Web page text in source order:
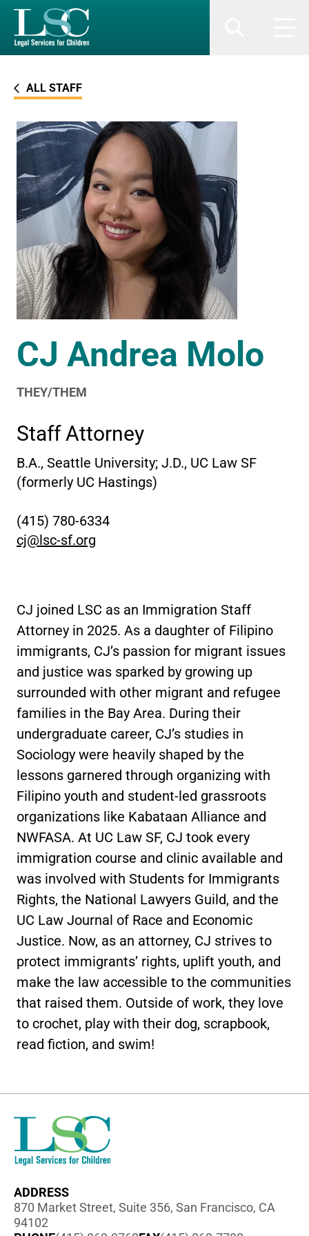
SKIP TO MAIN CONTENT
ALL STAFF
CJ Andrea Molo
THEY/THEM
Staff Attorney
B.A., Seattle University; J.D., UC Law SF
(formerly UC Hastings)
(415) 780-6334
cj@lsc-sf.org
CJ joined LSC as an Immigration Staff
Attorney in 2025. As a daughter of Filipino
immigrants, CJ’s passion for migrant issues
and justice was sparked by growing up
surrounded with other migrant and refugee
families in the Bay Area. During their
undergraduate career, CJ’s studies in
Sociology were heavily shaped by the
lessons garnered through organizing with
Filipino youth and student-led grassroots
organizations like Kabataan Alliance and
NWFASA. At UC Law SF, CJ took every
immigration course and clinic available and
was involved with Students for Immigrants
Rights, the National Lawyers Guild, and the
UC Law Journal of Race and Economic
Justice. Now, as an attorney, CJ strives to
protect immigrants’ rights, uplift youth, and
make the law accessible to the communities
that raised them. Outside of work, they love
to crochet, play with their dog, scrapbook,
read fiction, and swim!
ADDRESS
870 Market Street, Suite 356, San Francisco, CA
94102